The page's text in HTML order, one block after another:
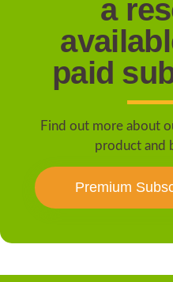
a
paid
Find out more about
product and
Premium